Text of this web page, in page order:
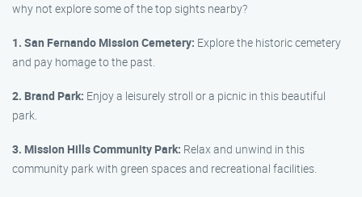
why not explore some of the top sights nearby?
1. San Fernando Mission Cemetery: Explore the historic cemetery
and pay homage to the past.
2. Brand Park: Enjoy a leisurely stroll or a picnic in this beautiful
park.
3. Mission Hills Community Park: Relax and unwind in this
community park with green spaces and recreational facilities.